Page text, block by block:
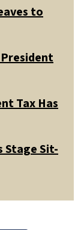
to
Tax Has
Stage Sit-